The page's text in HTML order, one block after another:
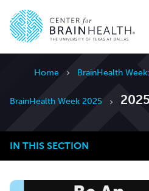
Home BrainHealth
BrainHealth Week 2025
IN THIS SECTION